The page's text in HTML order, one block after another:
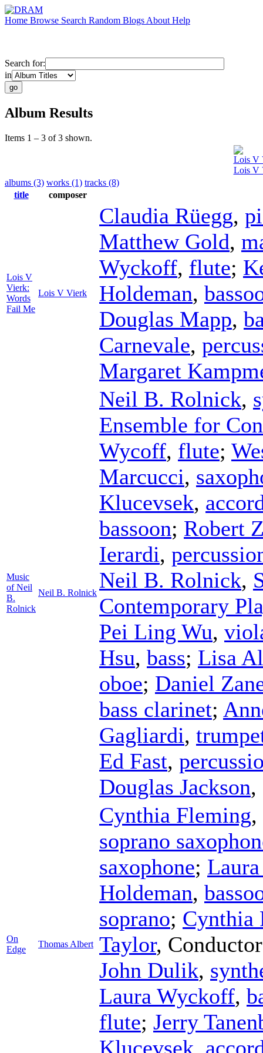
Home Browse Search Random Blogs About Help
Search for:
in
Album Results
Items 1 – 3 of 3 shown.
Lois V
Lois V
albums (3) works (1) tracks (8)
title
composer
Lois V
Vierk:
Words
Fail Me
Lois V Vierk
Claudia Rüegg,
Matthew Gold,
Wyckoff, flute;
Holdeman,
Douglas Mapp,
Carnevale,
Margaret
Music
of Neil
B.
Rolnick
Neil B. Rolnick
Neil B. Rolnick,
Ensemble for
Wycoff, flute;
Marcucci,
Klucevsek,
bassoon; Robert
Ierardi,
Neil B. Rolnick,
Contemporary
Pei Ling Wu,
Hsu, bass; Lisa
oboe; Daniel
bass clarinet;
Gagliardi,
Ed Fast,
Douglas Jackson,
On
Edge
Thomas Albert
Cynthia Fleming,
soprano
saxophone;
Holdeman,
soprano; Cynthia
Taylor, Conductor
John Dulik,
Laura Wyckoff,
flute; Jerry
Klucevsek